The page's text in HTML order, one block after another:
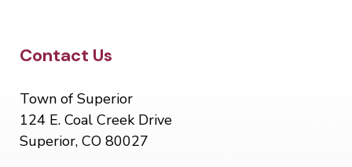
Site Footer
Contact Us
Town of Superior
124 E. Coal Creek Drive
Superior, CO 80027